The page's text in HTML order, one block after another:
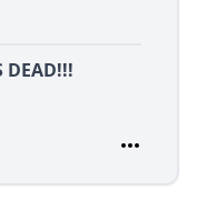
DEAD!!!